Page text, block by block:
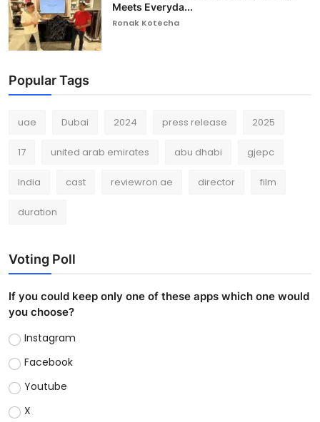
Meets Everyda...
Ronak Kotecha
Popular Tags
uae Dubai 2024 press release 2025
17 united arab emirates abu dhabi gjepc
India cast reviewron.ae director film
duration
Voting Poll
If you could keep only one of these apps which one would
you choose?
Instagram
Facebook
Youtube
X